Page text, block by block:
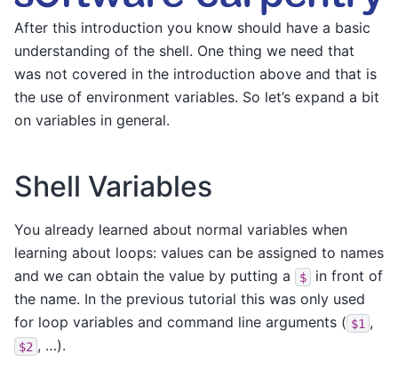
After this introduction you know should have a basic
understanding of the shell. One thing we need that
was not covered in the introduction above and that is
the use of environment variables. So let’s expand a bit
on variables in general.
Shell Variables
You already learned about normal variables when
learning about loops: values can be assigned to names
and we can obtain the value by putting a
$
in front of
the name. In the previous tutorial this was only used
for loop variables and command line arguments ( $1 ,
$2 , …).